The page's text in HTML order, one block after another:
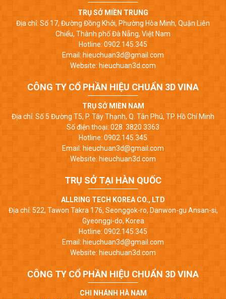
TRỤ SỞ MIỀN TRUNG
Địa chỉ: Số 17, Đường Đồng Khởi, Phường Hòa Minh, Quận Liên
Chiểu, Thành phố Đà Nẵng, Việt Nam
Hotline: 0902.145.345
Email: hieuchuan3d@gmail.com
Website: hieuchuan3d.com
CÔNG TY CỔ PHẦN HIỆU CHUẨN 3D VINA
TRỤ SỞ MIỀN NAM
Địa chỉ: Số 5 Đường T5, P. Tây Thạnh, Q. Tân Phú, TP. Hồ Chí Minh
Số điện thoại: 028. 3820 3363
Hotline: 0902.145.345
Email: hieuchuan3d@gmail.com
Website: hieuchuan3d.com
TRỤ SỞ TẠI HÀN QUỐC
ALLRING TECH KOREA CO., LTD
Địa chỉ: 522, Tawon Takra 176, Seonggok-ro, Danwon-gu Ansan-si,
Gyeonggi-do, Korea
Hotline: 0902.145.345
Email: hieuchuan3d@gmail.com
Website: hieuchuan3d.com
CÔNG TY CỔ PHẦN HIỆU CHUẨN 3D VINA
CHI NHÁNH HÀ NAM